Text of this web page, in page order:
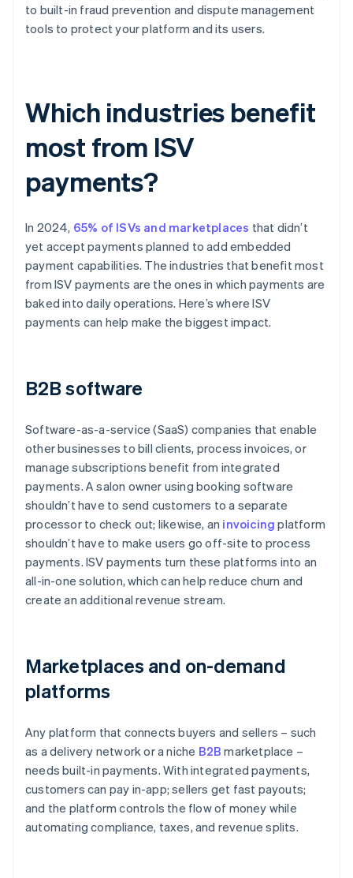
to built-in fraud prevention and dispute management
tools to protect your platform and its users.
Which industries benefit
most from ISV
payments?
In 2024, 65% of ISVs and marketplaces that didn’t
yet accept payments planned to add embedded
payment capabilities. The industries that benefit most
from ISV payments are the ones in which payments are
baked into daily operations. Here’s where ISV
payments can help make the biggest impact.
B2B software
Software-as-a-service (SaaS) companies that enable
other businesses to bill clients, process invoices, or
manage subscriptions benefit from integrated
payments. A salon owner using booking software
shouldn’t have to send customers to a separate
processor to check out; likewise, an invoicing platform
shouldn’t have to make users go off-site to process
payments. ISV payments turn these platforms into an
all-in-one solution, which can help reduce churn and
create an additional revenue stream.
Marketplaces and on-demand
platforms
Any platform that connects buyers and sellers – such
as a delivery network or a niche B2B marketplace –
needs built-in payments. With integrated payments,
customers can pay in-app; sellers get fast payouts;
and the platform controls the flow of money while
automating compliance, taxes, and revenue splits.